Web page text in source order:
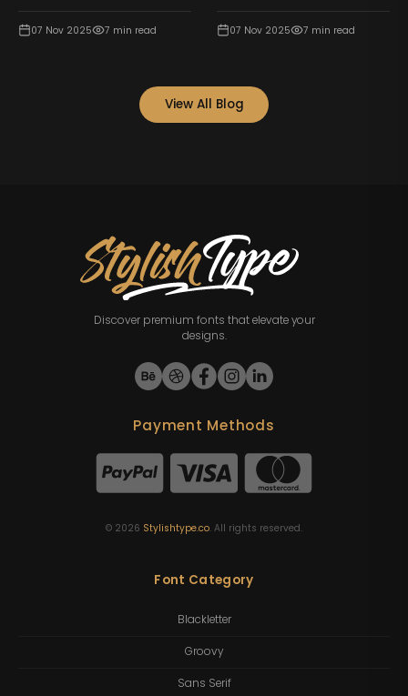
07 Nov 2025 7 min read 07 Nov 2025 7 min read
View All Blog
Discover premium fonts that elevate your
designs.
Payment Methods
© 2026 Stylishtype.co. All rights reserved.
Font Category
Blackletter
Groovy
Sans Serif